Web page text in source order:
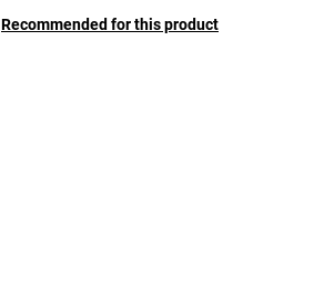
Recommended for this product